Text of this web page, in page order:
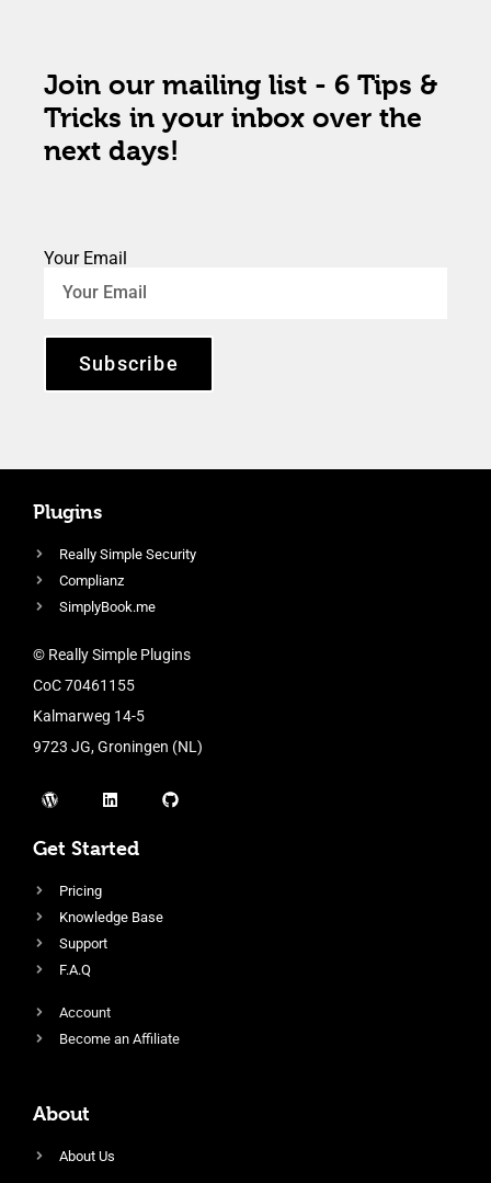
Join our mailing list - 6 Tips &
Tricks in your inbox over the
next days!
Your Email
Subscribe
Plugins
Really Simple Security
Complianz
SimplyBook.me
© Really Simple Plugins
CoC 70461155
Kalmarweg 14-5
9723 JG, Groningen (NL)
Get Started
Pricing
Knowledge Base
Support
F.A.Q
Account
Become an Affiliate
About
About Us